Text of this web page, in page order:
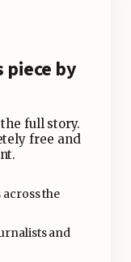
by
full story.
free and
the
and